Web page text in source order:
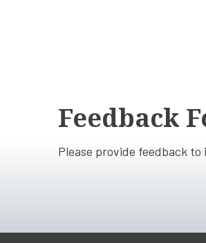
Feedback
Please provide feedback